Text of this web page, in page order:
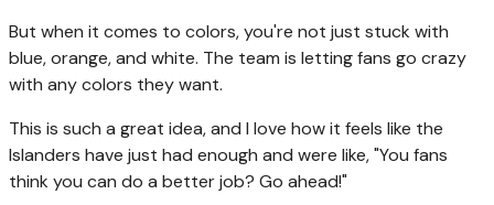
But when it comes to colors, you're not just stuck with
blue, orange, and white. The team is letting fans go crazy
with any colors they want.
This is such a great idea, and I love how it feels like the
Islanders have just had enough and were like, "You fans
think you can do a better job? Go ahead!"